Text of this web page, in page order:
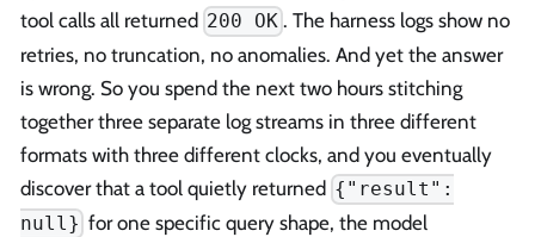
tool calls all returned 200 OK . The harness logs show no
retries, no truncation, no anomalies. And yet the answer
is wrong. So you spend the next two hours stitching
together three separate log streams in three different
formats with three different clocks, and you eventually
discover that a tool quietly returned {"result":
null} for one specific query shape, the model